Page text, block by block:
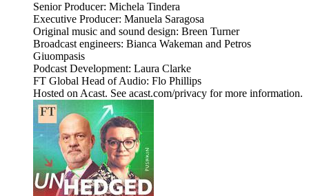
Senior Producer: Michela Tindera
Executive Producer: Manuela Saragosa
Original music and sound design: Breen Turner
Broadcast engineers: Bianca Wakeman and Petros
Giuompasis
Podcast Development: Laura Clarke
FT Global Head of Audio: Flo Phillips
Hosted on Acast. See acast.com/privacy for more information.